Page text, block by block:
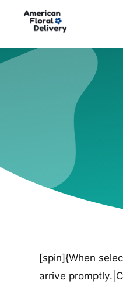
[spin]{When
arrive